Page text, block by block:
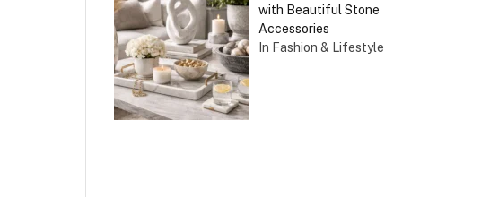
with Beautiful Stone
Accessories
In Fashion & Lifestyle